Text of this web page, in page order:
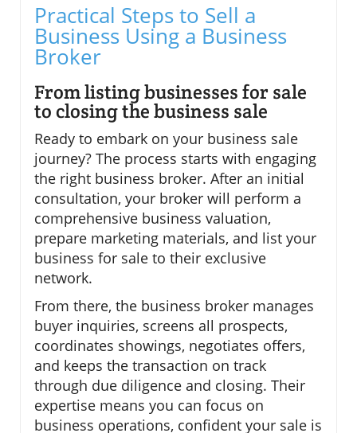
Practical Steps to Sell a
Business Using a Business
Broker
From listing businesses for sale
to closing the business sale
Ready to embark on your business sale
journey? The process starts with engaging
the right business broker. After an initial
consultation, your broker will perform a
comprehensive business valuation,
prepare marketing materials, and list your
business for sale to their exclusive
network.
From there, the business broker manages
buyer inquiries, screens all prospects,
coordinates showings, negotiates offers,
and keeps the transaction on track
through due diligence and closing. Their
expertise means you can focus on
business operations, confident your sale is